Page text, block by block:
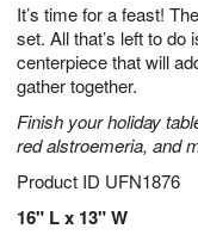
It’s time for a feast!
set. All that’s left to
centerpiece that will
gather together.
Finish your holiday
red alstroemeria, and
Product ID UFN1876
16" L x 13" W
1
0
1
2
s